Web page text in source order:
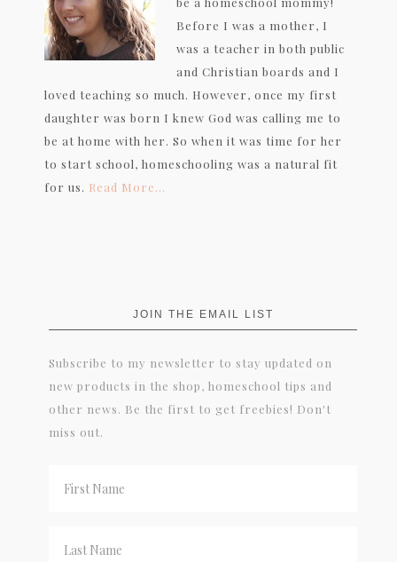
Before I was a mother, I
was a teacher in both public
and Christian boards and I
loved teaching so much. However, once my first
daughter was born I knew God was calling me to
be at home with her. So when it was time for her
to start school, homeschooling was a natural fit
for us. Read More…
JOIN THE EMAIL LIST
Subscribe to my newsletter to stay updated on
new products in the shop, homeschool tips and
other news. Be the first to get freebies! Don't
miss out.